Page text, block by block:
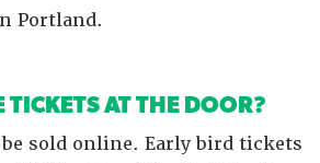
Portland.
TICKETS AT THE DOOR?
sold online. Early bird tickets